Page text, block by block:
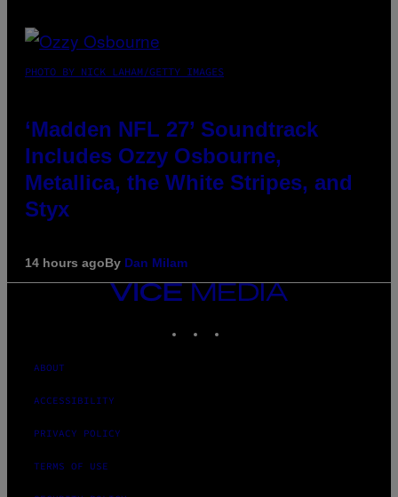
PHOTO BY NICK LAHAM/GETTY IMAGES
‘Madden NFL 27’ Soundtrack
Includes Ozzy Osbourne,
Metallica, the White Stripes, and
Styx
14 hours agoBy Dan Milam
VICE
MEDIA
ABOUT
ACCESSIBILITY
PRIVACY POLICY
TERMS OF USE